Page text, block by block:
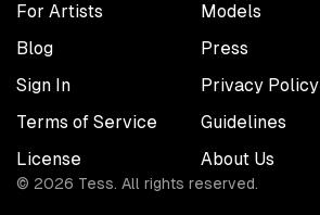
For Artists
Models
Blog
Press
Sign In
Privacy Policy
Terms of Service
Guidelines
License
About Us
© 2026 Tess. All rights reserved.